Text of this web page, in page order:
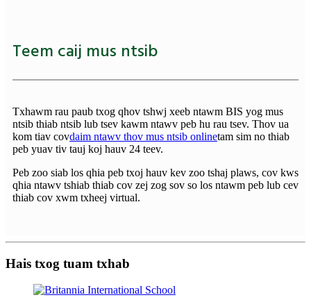
Teem caij mus ntsib
Txhawm rau paub txog qhov tshwj xeeb ntawm BIS yog mus
ntsib thiab ntsib lub tsev kawm ntawv peb hu rau tsev. Thov ua
kom tiav covdaim ntawv thov mus ntsib onlinetam sim no thiab
peb yuav tiv tauj koj hauv 24 teev.
Peb zoo siab los qhia peb txoj hauv kev zoo tshaj plaws, cov kws
qhia ntawv tshiab thiab cov zej zog sov so los ntawm peb lub cev
thiab cov xwm txheej virtual.
Hais txog tuam txhab